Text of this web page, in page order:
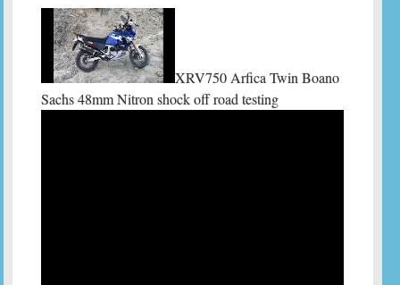
XRV750 Arfica Twin Boano
Sachs 48mm Nitron shock off road testing